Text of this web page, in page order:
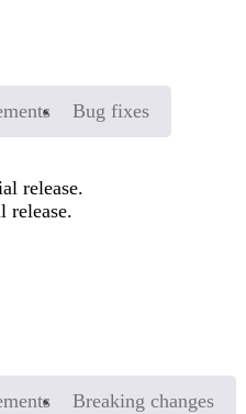
Bug fixes
release.
release.
Breaking changes